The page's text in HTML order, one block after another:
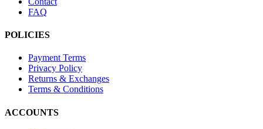
FAQ
POLICIES
Payment Terms
Privacy Policy
Returns & Exchanges
Terms & Conditions
ACCOUNTS